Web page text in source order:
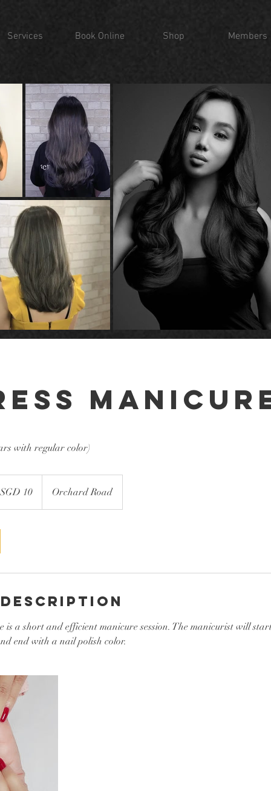
Services Book Online Shop Members
with regular color)
10 Orchard Road
is a short and efficient manicure session. The manicurist will
end with a nail polish color.